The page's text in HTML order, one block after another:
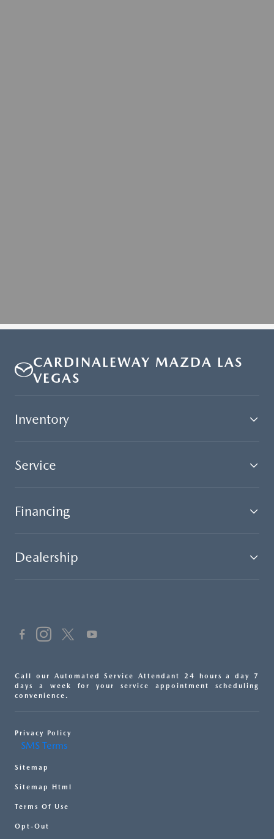
CARDINALEWAY MAZDA LAS
VEGAS
Inventory
Service
Financing
Dealership
Call our Automated Service Attendant 24 hours a day 7
days a week for your service appointment scheduling
convenience.
Privacy Policy
SMS Terms
Sitemap
Sitemap Html
Terms Of Use
Opt-Out